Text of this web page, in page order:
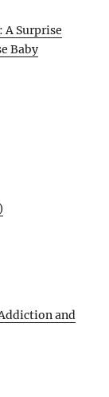
A Surprise
Baby
and